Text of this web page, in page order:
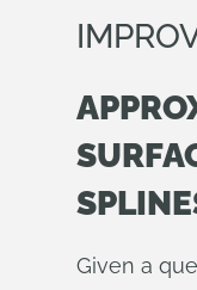
Given a